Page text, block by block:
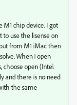
M1 chip device. I got
to use the lisense on
from M1 iMac then
When I open
choose open (Intel
and there is no need
the same